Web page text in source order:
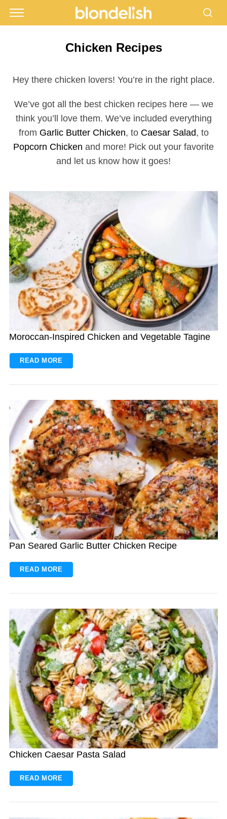
Chicken Recipes
Hey there chicken lovers! You’re in the right place.
We’ve got all the best chicken recipes here — we
think you’ll love them. We’ve included everything
from Garlic Butter Chicken, to Caesar Salad, to
Popcorn Chicken and more! Pick out your favorite
and let us know how it goes!
Moroccan-Inspired Chicken and Vegetable Tagine
READ MORE
Pan Seared Garlic Butter Chicken Recipe
READ MORE
Chicken Caesar Pasta Salad
READ MORE